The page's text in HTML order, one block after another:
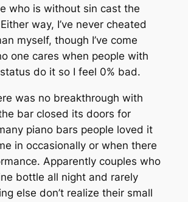
who is without sin cast the
way, I’ve never cheated
myself, though I’ve come
one cares when people with
do it so I feel 0% bad.
was no breakthrough with
bar closed its doors for
piano bars people loved it
in occasionally or when there
Apparently couples who
bottle all night and rarely
else don’t realize their small